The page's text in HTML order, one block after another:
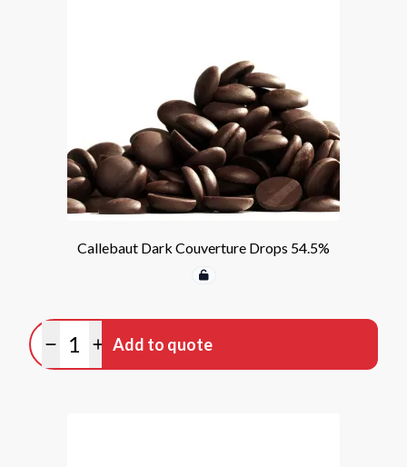
Callebaut Dark Couverture Drops 54.5%
Minus quantity
Plus quantity
Add to quote